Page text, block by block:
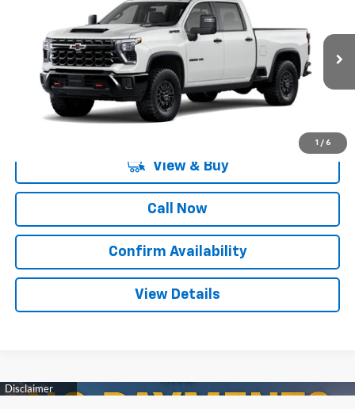
1 / 6
Special Offer
2GC4KYEY2T1218880Model: CK20743
In Transit Ext. Int.
More
View & Buy
Call Now
Confirm Availability
View Details